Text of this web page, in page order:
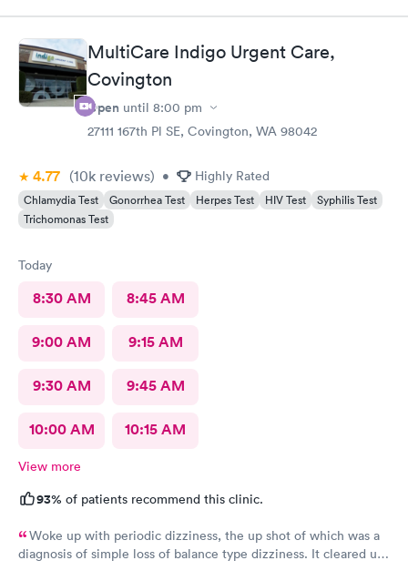
MultiCare Indigo Urgent Care,
Covington
Open until 8:00 pm
27111 167th Pl SE, Covington, WA 98042
4.77 (10k reviews) • Highly Rated
Chlamydia Test Gonorrhea Test Herpes Test HIV Test
Syphilis Test
Trichomonas Test
Today
8:30 AM 8:45 AM
9:00 AM 9:15 AM
9:30 AM 9:45 AM
10:00 AM 10:15 AM
View more
93% of patients recommend this clinic.
Woke up with periodic dizziness, the up shot of which was a
diagnosis of simple loss of balance type dizziness. It cleared up